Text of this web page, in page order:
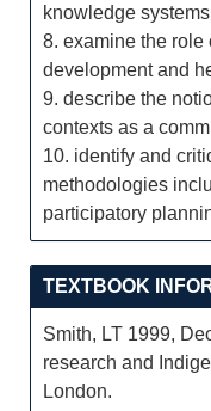
knowledge
8. examine the role
development and
9. describe the
contexts as a
10. identify and
methodologies
participatory
TEXTBOOK
Smith, LT 1999,
research and
London.